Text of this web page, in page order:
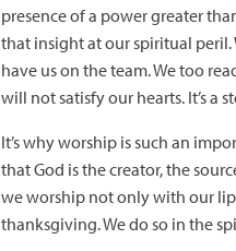
presence of a power greater
that insight at our spiritual
have us on the team. We too
will not satisfy our hearts. It’s a
It’s why worship is such an
that God is the creator, the
we worship not only with our
thanksgiving. We do so in the